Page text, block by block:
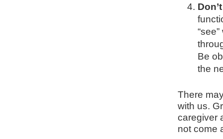
Be
the
There
with us.
caregiver
not come